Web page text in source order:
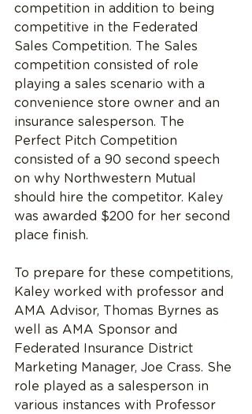
competition in addition to being
competitive in the Federated
Sales Competition. The Sales
competition consisted of role
playing a sales scenario with a
convenience store owner and an
insurance salesperson. The
Perfect Pitch Competition
consisted of a 90 second speech
on why Northwestern Mutual
should hire the competitor. Kaley
was awarded $200 for her second
place finish.
To prepare for these competitions,
Kaley worked with professor and
AMA Advisor, Thomas Byrnes as
well as AMA Sponsor and
Federated Insurance District
Marketing Manager, Joe Crass. She
role played as a salesperson in
various instances with Professor